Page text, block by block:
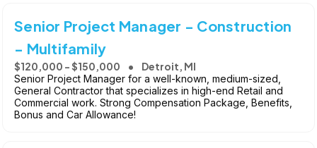
Senior Project Manager - Construction
- Multifamily
$120,000 - $150,000 Detroit, MI
Senior Project Manager for a well-known, medium-sized,
General Contractor that specializes in high-end Retail and
Commercial work. Strong Compensation Package, Benefits,
Bonus and Car Allowance!